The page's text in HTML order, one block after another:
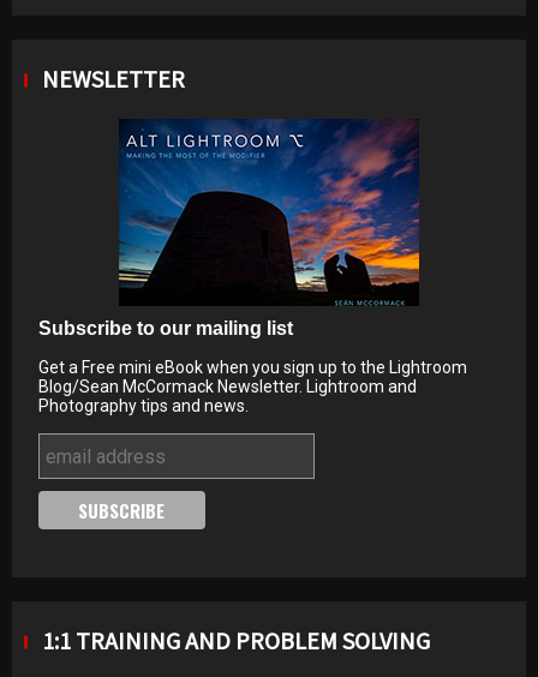
NEWSLETTER
Subscribe to our mailing list
Get a Free mini eBook when you sign up to the Lightroom
Blog/Sean McCormack Newsletter. Lightroom and
Photography tips and news.
1:1 TRAINING AND PROBLEM SOLVING